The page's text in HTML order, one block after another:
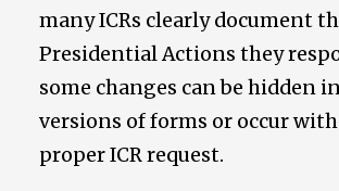
many ICRs clearly document
Presidential Actions they
some changes can be hidden
versions of forms or occur
proper ICR request.